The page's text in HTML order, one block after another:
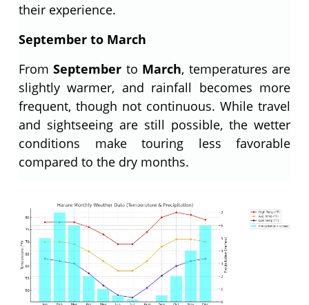
their experience.
September to March
FromSeptember to March, temperatures are
slightly warmer, and rainfall becomes more
frequent, though not continuous. While travel
and sightseeing are still possible, the wetter
conditions make touring less favorable
compared to the dry months.